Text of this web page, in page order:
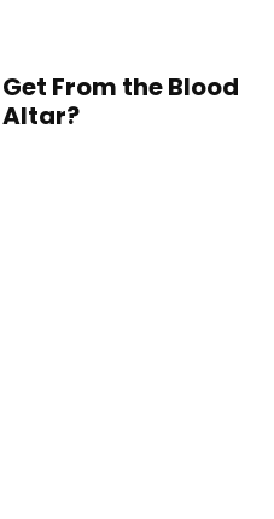
From the Blood